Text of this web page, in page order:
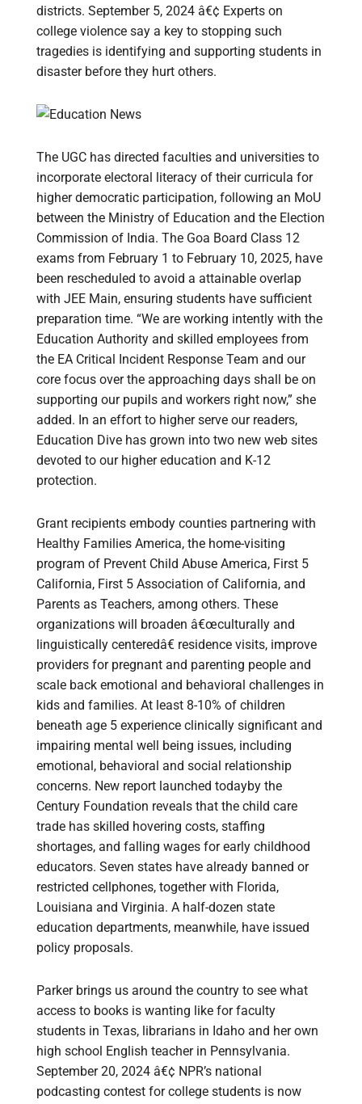
districts. September 5, 2024 â€¢ Experts on
college violence say a key to stopping such
tragedies is identifying and supporting students in
disaster before they hurt others.
The UGC has directed faculties and universities to
incorporate electoral literacy of their curricula for
higher democratic participation, following an MoU
between the Ministry of Education and the Election
Commission of India. The Goa Board Class 12
exams from February 1 to February 10, 2025, have
been rescheduled to avoid a attainable overlap
with JEE Main, ensuring students have sufficient
preparation time. “We are working intently with the
Education Authority and skilled employees from
the EA Critical Incident Response Team and our
core focus over the approaching days shall be on
supporting our pupils and workers right now,” she
added. In an effort to higher serve our readers,
Education Dive has grown into two new web sites
devoted to our higher education and K-12
protection.
Grant recipients embody counties partnering with
Healthy Families America, the home-visiting
program of Prevent Child Abuse America, First 5
California, First 5 Association of California, and
Parents as Teachers, among others. These
organizations will broaden â€œculturally and
linguistically centeredâ€ residence visits, improve
providers for pregnant and parenting people and
scale back emotional and behavioral challenges in
kids and families. At least 8-10% of children
beneath age 5 experience clinically significant and
impairing mental well being issues, including
emotional, behavioral and social relationship
concerns. New report launched todayby the
Century Foundation reveals that the child care
trade has skilled hovering costs, staffing
shortages, and falling wages for early childhood
educators. Seven states have already banned or
restricted cellphones, together with Florida,
Louisiana and Virginia. A half-dozen state
education departments, meanwhile, have issued
policy proposals.
Parker brings us around the country to see what
access to books is wanting like for faculty
students in Texas, librarians in Idaho and her own
high school English teacher in Pennsylvania.
September 20, 2024 â€¢ NPR’s national
podcasting contest for college students is now